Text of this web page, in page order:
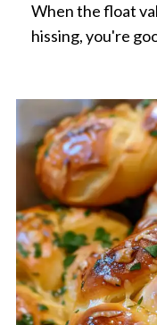
When the float
hissing, you're